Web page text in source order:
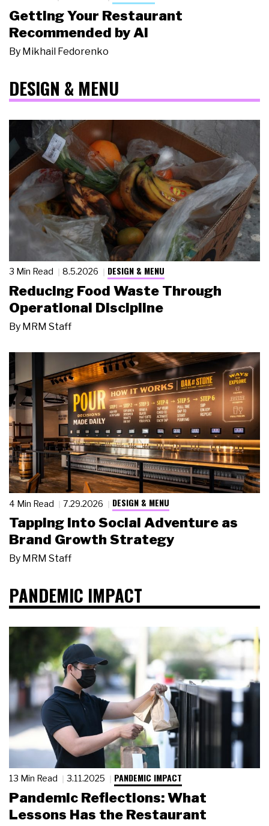
Getting Your Restaurant
Recommended by AI
By Mikhail Fedorenko
DESIGN & MENU
3 Min Read 8.5.2026 DESIGN & MENU
Reducing Food Waste Through
Operational Discipline
By MRM Staff
4 Min Read 7.29.2026 DESIGN & MENU
Tapping Into Social Adventure as
Brand Growth Strategy
By MRM Staff
PANDEMIC IMPACT
13 Min Read 3.11.2025 PANDEMIC IMPACT
Pandemic Reflections: What
Lessons Has the Restaurant